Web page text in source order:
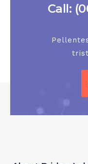
Call: